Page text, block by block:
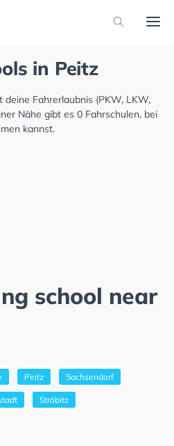
in Peitz
Fahrerlaubnis (PKW, LKW,
Nähe gibt es 0 Fahrschulen, bei
kannst.
school near
Peitz Sachsendorf
Ströbitz